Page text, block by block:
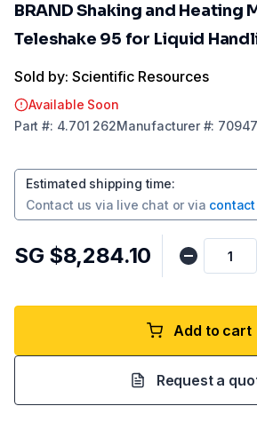
BRAND Shaking and Heating
Teleshake 95 for Liquid
Sold by: Scientific Resources
Available Soon
Part #: 4.701 262Manufacturer#:
Estimated shipping time:
Contact us via live chat or via
SG $8,284.10
Add to cart
Request a